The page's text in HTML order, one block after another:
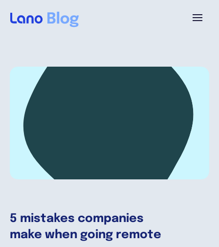
5 mistakes companies
make when going remote
Pourquoi Lano?
Tarifs
Ressources
Français